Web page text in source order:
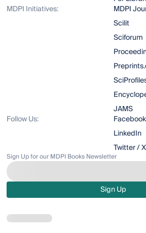
MDPI Initiatives:
MDPI
Scilit
Sciforum
JAMS
Follow Us:
Facebook
LinkedIn
Twitter / X
Sign Up for our MDPI Books Newsletter
Sign Up